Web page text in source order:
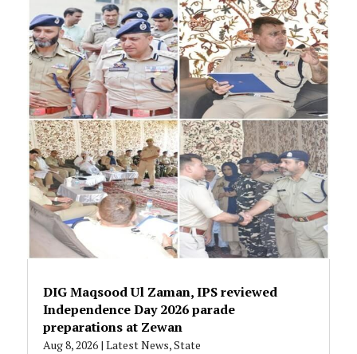
DIG Maqsood Ul Zaman, IPS reviewed
Independence Day 2026 parade
preparations at Zewan
Aug 8, 2026| Latest News,State